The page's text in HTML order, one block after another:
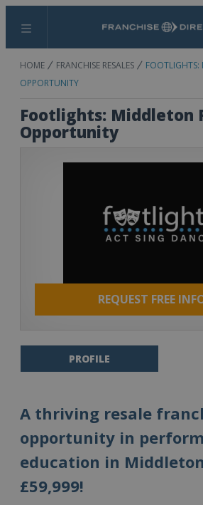
Menu Search
HOME FRANCHISE RESALES
FOOTLIGHTS:
OPPORTUNITY
Footlights: Middleton
Opportunity
REQUEST FREE
PROFILE
A thriving resale
opportunity in
education in
£59,999!